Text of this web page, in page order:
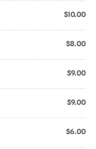
$10.00
$8.00
$9.00
$9.00
$6.00